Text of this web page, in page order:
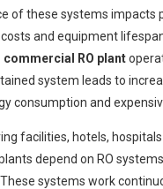
of these systems impacts
and equipment
commercial RO plant
system leads to
consumption and
facilities, hotels,
depend on RO
systems work